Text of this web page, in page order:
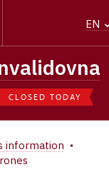
EN
CLOSED TODAY
information